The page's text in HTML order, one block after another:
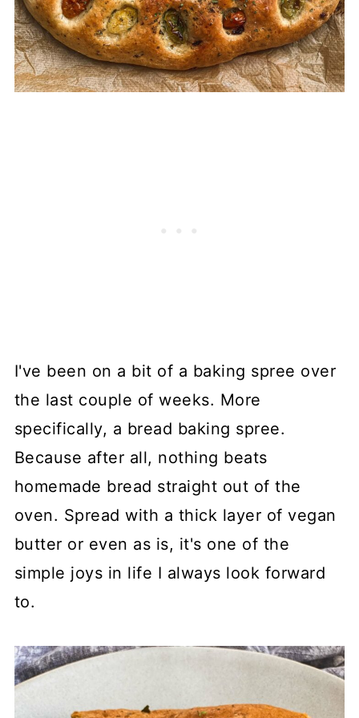
I've been on a bit of a baking spree over
the last couple of weeks. More
specifically, a bread baking spree.
Because after all, nothing beats
homemade bread straight out of the
oven. Spread with a thick layer of vegan
butter or even as is, it's one of the
simple joys in life I always look forward
to.